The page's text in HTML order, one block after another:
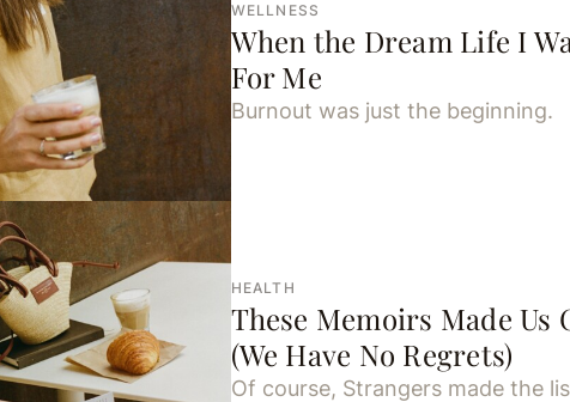
WELLNESS
When the Dream Life I
For Me
Burnout was just the beginning.
HEALTH
These Memoirs Made
(We Have No Regrets)
Of course, Strangers made the